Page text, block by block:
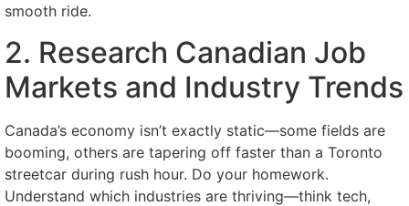
smooth ride.
2. Research Canadian Job
Markets and Industry Trends
Canada’s economy isn’t exactly static—some fields are
booming, others are tapering off faster than a Toronto
streetcar during rush hour. Do your homework.
Understand which industries are thriving—think tech,